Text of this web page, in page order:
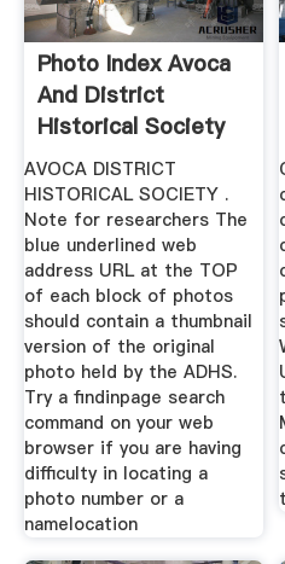
Photo Index Avoca
And District
Historical Society
Inc
AVOCA DISTRICT
HISTORICAL SOCIETY .
Note for researchers The
blue underlined web
address URL at the TOP
of each block of photos
should contain a thumbnail
version of the original
photo held by the ADHS.
Try a findinpage search
command on your web
browser if you are having
difficulty in locating a
photo number or a
namelocation